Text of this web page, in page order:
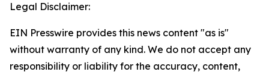
Legal Disclaimer:
EIN Presswire provides this news content "as is"
without warranty of any kind. We do not accept any
responsibility or liability for the accuracy, content,